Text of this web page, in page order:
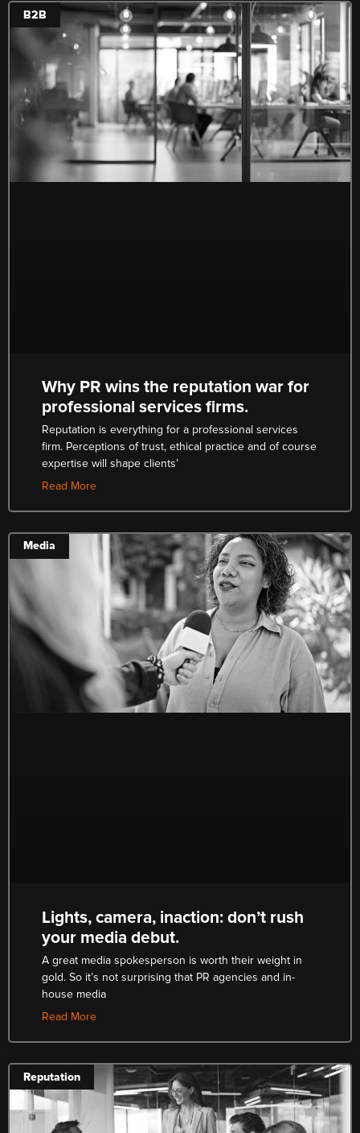
B2B
Why PR wins the reputation war for
professional services firms.
Reputation is everything for a professional services
firm. Perceptions of trust, ethical practice and of course
expertise will shape clients’
Read More
Media
Lights, camera, inaction: don’t rush
your media debut.
A great media spokesperson is worth their weight in
gold. So it’s not surprising that PR agencies and in-
house media
Read More
Reputation